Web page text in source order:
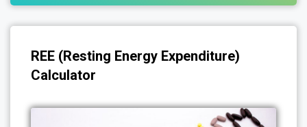
REE (Resting Energy Expenditure)
Calculator